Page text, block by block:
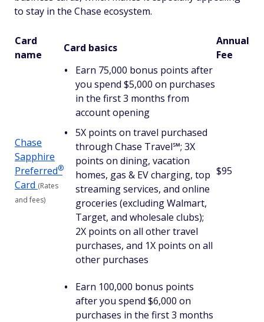
to stay in the Chase ecosystem.
Card
name
Card basics
Annual
Fee
Chase
Sapphire
Preferred®
Card (Rates
and fees)
Earn 75,000 bonus points after
you spend $5,000 on purchases
in the first 3 months from
account opening
5X points on travel purchased
through Chase Travel℠; 3X
points on dining, vacation
homes, gas & EV charging, top
streaming services, and online
groceries (excluding Walmart,
Target, and wholesale clubs);
2X points on all other travel
purchases, and 1X points on all
other purchases
$95
Earn 100,000 bonus points
after you spend $6,000 on
purchases in the first 3 months